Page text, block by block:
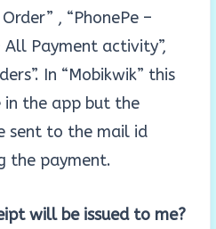
, “PhonePe –
All Payment activity”,
In “Mobikwik” this
the app but the
sent to the mail id
the payment.
will be issued to me?